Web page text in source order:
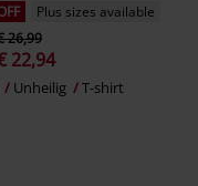
Plus sizes available
26,99
22,94
Unheilig T-shirt